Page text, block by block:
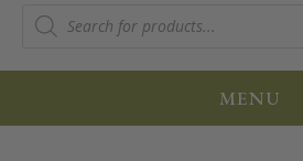
MENU